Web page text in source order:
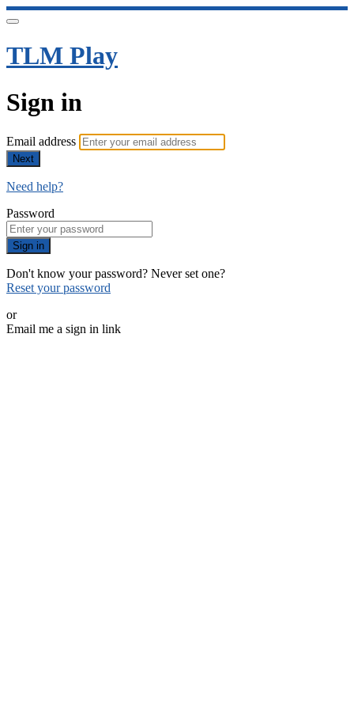
TLM Play
Sign in
Email address
Next
Need help?
Password
Sign in
Don't know your password? Never set one?
Reset your password
or
Email me a sign in link